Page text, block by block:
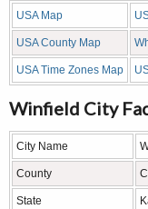
USA Map
USA County Map
USA Time Zones Map
Winfield City
City Name
County
State